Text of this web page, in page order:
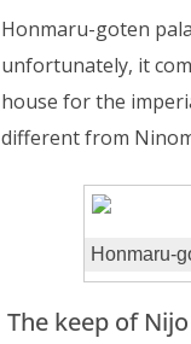
Honmaru-goten
unfortunately, it
house for the
different from
Honmaru-
The keep of